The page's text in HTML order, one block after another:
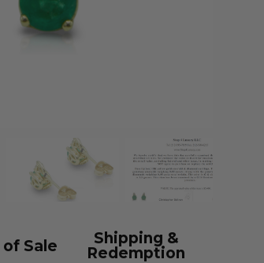
Sale
Shipping &
Redemption